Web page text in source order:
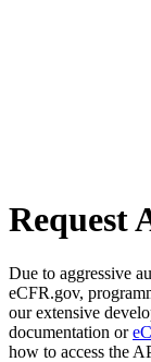
Request
Due to aggressive
eCFR.gov,
our extensive
documentation or
how to access the